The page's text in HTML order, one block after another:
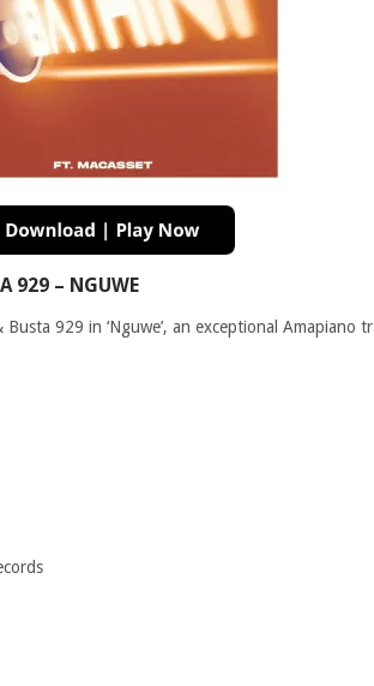
929 – NGUWE
929 in ‘Nguwe’, an exceptional Amapiano